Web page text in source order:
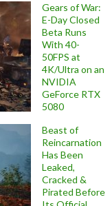
Gears of War:
E-Day Closed
Beta Runs
With 40-
50FPS at
4K/Ultra on an
NVIDIA
GeForce RTX
5080
Beast of
Reincarnation
Has Been
Leaked,
Cracked &
Pirated Before